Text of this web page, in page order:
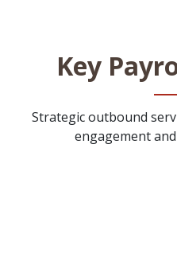
Key
Strategic outbound
engagement